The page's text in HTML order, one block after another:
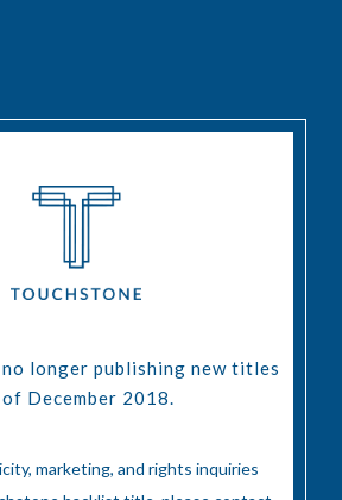
longer publishing new titles
December 2018.
marketing, and rights inquiries